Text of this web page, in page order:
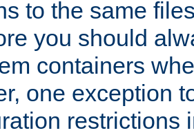
to the same
you should
containers
one exception
restrictions